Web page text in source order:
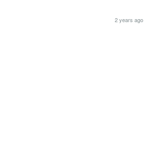
2 years ago